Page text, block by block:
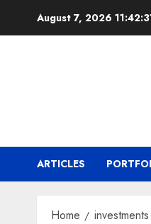
August 7, 2026
ARTICLES
Home investments